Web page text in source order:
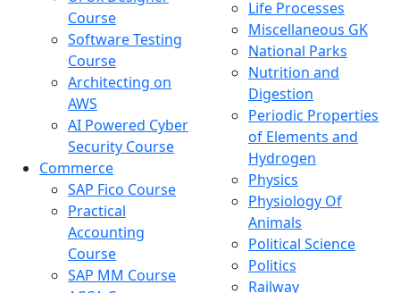
Course
Software Testing
Course
Architecting on
AWS
AI Powered Cyber
Security Course
Commerce
SAP Fico Course
Practical
Accounting
Course
SAP MM Course
Life Processes
Miscellaneous GK
National Parks
Nutrition and
Digestion
Periodic Properties
of Elements and
Hydrogen
Physics
Physiology Of
Animals
Political Science
Politics
Railway